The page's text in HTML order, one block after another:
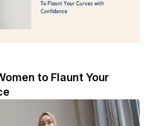
to Flaunt Your